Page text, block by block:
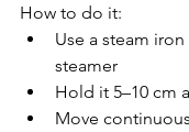
How to do it:
Use a steam
steamer
Hold it 5–10 cm
Move